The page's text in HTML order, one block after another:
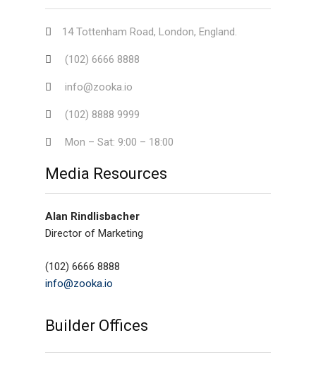
14 Tottenham Road, London, England.
(102) 6666 8888
info@zooka.io
(102) 8888 9999
Mon – Sat: 9:00 – 18:00
Media Resources
Alan Rindlisbacher
Director of Marketing
(102) 6666 8888
info@zooka.io
Builder Offices